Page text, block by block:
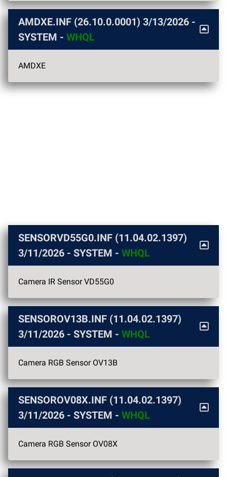
AMDXE.INF (26.10.0.0001) 3/13/2026 -
SYSTEM - WHQL
AMDXE
SENSORVD55G0.INF (11.04.02.1397)
3/11/2026 - SYSTEM - WHQL
Camera IR Sensor VD55G0
SENSOROV13B.INF (11.04.02.1397)
3/11/2026 - SYSTEM - WHQL
Camera RGB Sensor OV13B
SENSOROV08X.INF (11.04.02.1397)
3/11/2026 - SYSTEM - WHQL
Camera RGB Sensor OV08X